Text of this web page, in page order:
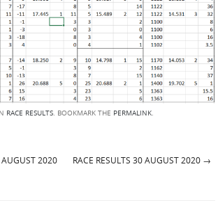
RACE RESULTS. BOOKMARK THE PERMALINK.
AUGUST 2020 RACE RESULTS 30 AUGUST 2020 →